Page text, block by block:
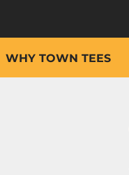
WHY TOWN TEES